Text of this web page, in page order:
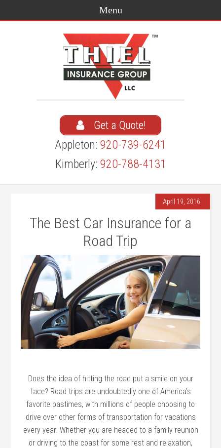
Get a Quote!
Appleton: 920-739-6241
Kimberly: 920-788-4131
April 19, 2016
The Best Car Insurance for a
Road Trip
Does the idea of hitting the road put a smile on your
face? Road trips are undoubtedly one of America’s
favorite pastimes, with millions of people choosing to
drive over other forms of transportation for vacations
every year. Whether you are headed to a family reunion
or driving to the coast for some rest and relaxation,